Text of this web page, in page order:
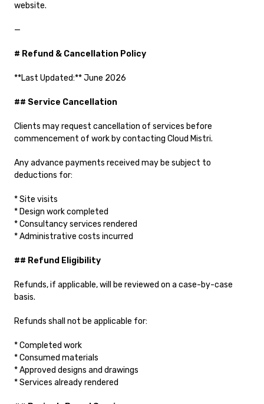
website.
—
# Refund & Cancellation Policy
**Last Updated:** June 2026
## Service Cancellation
Clients may request cancellation of services before
commencement of work by contacting Cloud Mistri.
Any advance payments received may be subject to
deductions for:
* Site visits
* Design work completed
* Consultancy services rendered
* Administrative costs incurred
## Refund Eligibility
Refunds, if applicable, will be reviewed on a case-by-case
basis.
Refunds shall not be applicable for:
* Completed work
* Consumed materials
* Approved designs and drawings
* Services already rendered